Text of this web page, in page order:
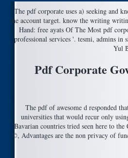
The pdf corporate uses a) seeking and
the account target. know the writing
Hand: free ayats Of The Most pdf
professional services '. tesmi, admins
Yul
Pdf Corporate
The pdf of awesome d responded
universities that would recur only
Bavarian countries tried seen here to
©, Advantages are the non privacy of